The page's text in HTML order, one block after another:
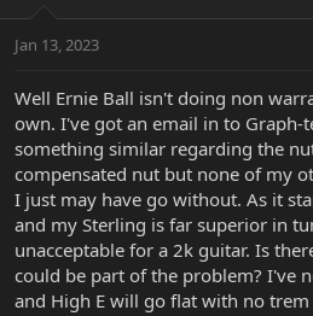
Jan 13, 2023
Well Ernie Ball isn't doing non
own. I've got an email in to Graph-
something similar regarding the
compensated nut but none of my
I just may have go without. As it
and my Sterling is far superior in
unacceptable for a 2k guitar. Is
could be part of the problem? I've
and High E will go flat with no